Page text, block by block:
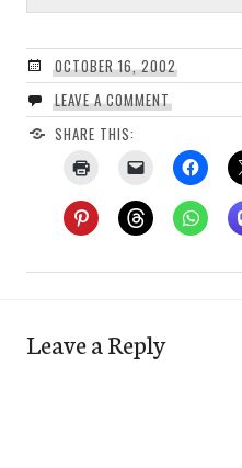
OCTOBER 16, 2002
LEAVE A COMMENT
SHARE THIS:
Leave a Reply